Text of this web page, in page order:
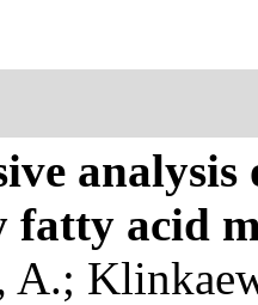
fatty acid
A.;